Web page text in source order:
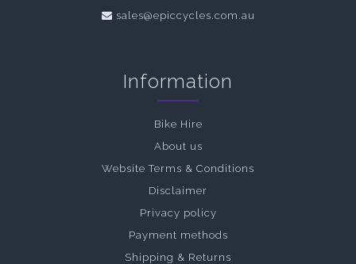
sales@epiccycles.com.au
Information
Bike Hire
About us
Website Terms & Conditions
Disclaimer
Privacy policy
Payment methods
Shipping & Returns